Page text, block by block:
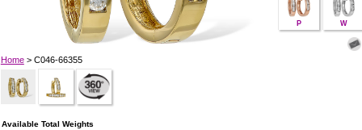
Home> C046-66355
P W
Available Total Weights